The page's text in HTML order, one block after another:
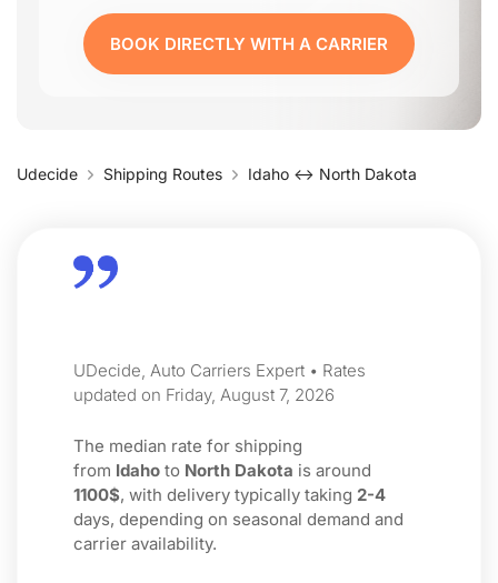
BOOK DIRECTLY WITH A CARRIER
Udecide Shipping Routes Idaho ↔ North Dakota
UDecide, Auto Carriers Expert • Rates
updated on Friday, August 7, 2026
The median rate for shipping
from Idaho to North Dakota is around
1100$, with delivery typically taking 2-4
days, depending on seasonal demand and
carrier availability.